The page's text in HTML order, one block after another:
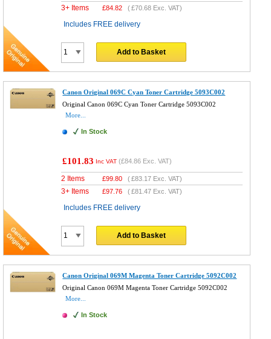
3+ Items £84.82 (£70.68 Exc. VAT)
Includes FREE delivery
Add to Basket
Canon Original 069C Cyan Toner Cartridge 5093C002
Original Canon 069C Cyan Toner Cartridge 5093C002
More...
In Stock
£101.83 Inc VAT (£84.86 Exc. VAT)
2 Items £99.80 (£83.17 Exc. VAT)
3+ Items £97.76 (£81.47 Exc. VAT)
Includes FREE delivery
Add to Basket
Canon Original 069M Magenta Toner Cartridge 5092C002
Original Canon 069M Magenta Toner Cartridge 5092C002
More...
In Stock